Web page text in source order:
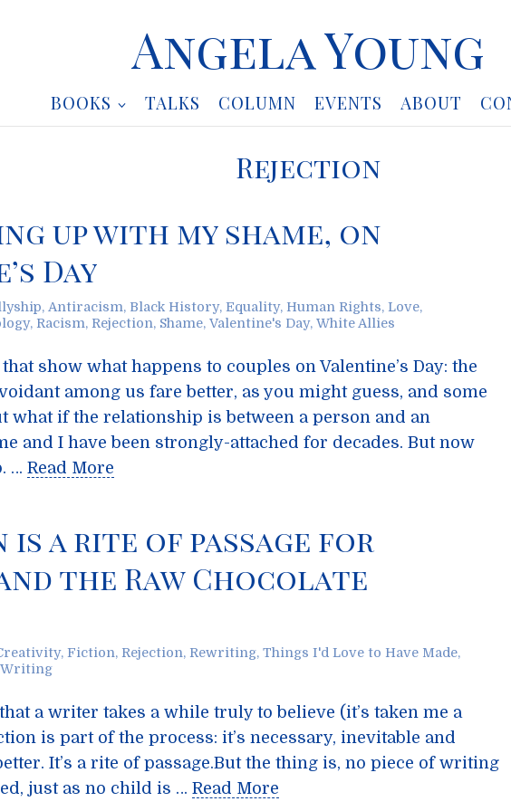
Angela Young
BOOKS TALKS COLUMN EVENTS ABOUT
Rejection
up with my shame, on
Day
, Antiracism, Black History, Equality, Human Rights, Love,
, Racism, Rejection, Shame, Valentine's Day, White Allies
show what happens to couples on Valentine’s Day: the
among us fare better, as you might guess, and some
what if the relationship is between a person and an
and I have been strongly-attached for decades. But now
… Read More
is a rite of passage for
the Raw Chocolate
, Fiction, Rejection, Rewriting, Things I'd Love to Have Made,
Writing
a writer takes a while truly to believe (it’s taken me a
is part of the process: it’s necessary, inevitable and
It’s a rite of passage.But the thing is, no piece of writing
just as no child is … Read More